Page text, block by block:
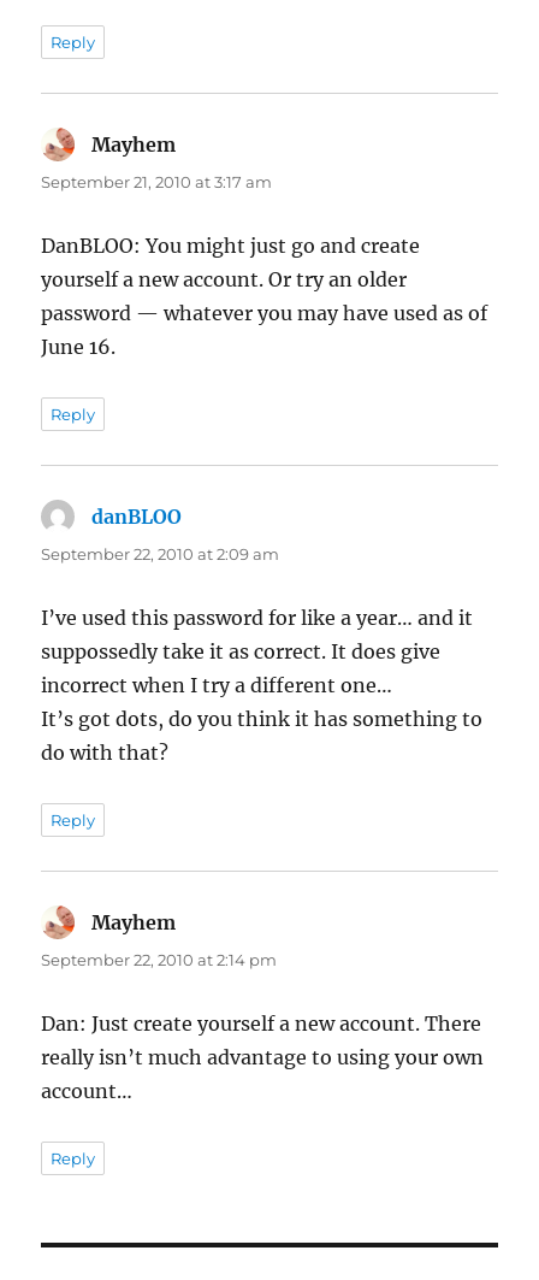
Reply
Mayhem
September 21, 2010 at 3:17 am
DanBLOO: You might just go and create
yourself a new account. Or try an older
password — whatever you may have used as of
June 16.
Reply
danBLOO
September 22, 2010 at 2:09 am
I’ve used this password for like a year… and it
suppossedly take it as correct. It does give
incorrect when I try a different one…
It’s got dots, do you think it has something to
do with that?
Reply
Mayhem
September 22, 2010 at 2:14 pm
Dan: Just create yourself a new account. There
really isn’t much advantage to using your own
account…
Reply